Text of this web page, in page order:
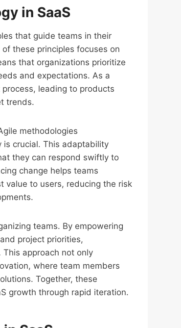
in SaaS
that guide teams in their
these principles focuses on
that organizations prioritize
and expectations. As a
leading to products
trends.
methodologies
crucial. This adaptability
they can respond swiftly to
change helps teams
value to users, reducing the risk
teams. By empowering
project priorities,
approach not only
where team members
Together, these
growth through rapid iteration.